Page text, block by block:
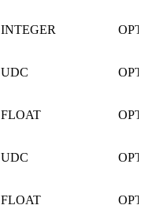
INTEGER
UDC
FLOAT
UDC
FLOAT